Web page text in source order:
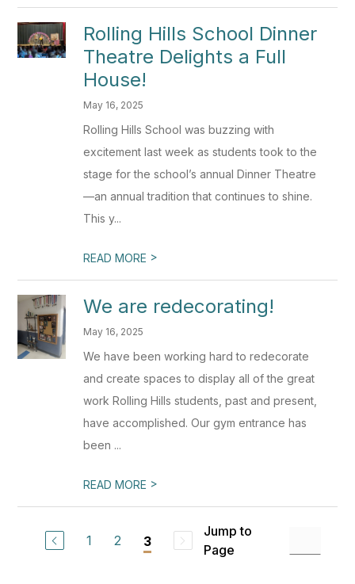
Rolling Hills School Dinner
Theatre Delights a Full
House!
May 16, 2025
Rolling Hills School was buzzing with
excitement last week as students took to the
stage for the school’s annual Dinner Theatre
—an annual tradition that continues to shine.
This y...
READ MORE >
We are redecorating!
May 16, 2025
We have been working hard to redecorate
and create spaces to display all of the great
work Rolling Hills students, past and present,
have accomplished. Our gym entrance has
been ...
READ MORE >
1 2 3
Jump to
Page